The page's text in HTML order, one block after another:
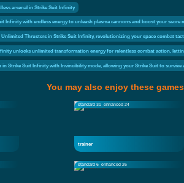
arsenal in Strike Suit Infinity
Infinity with endless energy to unleash plasma cannons and boost your score
Thrusters in Strike Suit Infinity, revolutionizing your space combat
unlocks unlimited transformation energy for relentless combat action,
in Strike Suit Infinity with Invincibility mode, allowing your Strike Suit to
You may also enjoy these games
standard 31 enhanced 24
trainer
standard 6 enhanced 26